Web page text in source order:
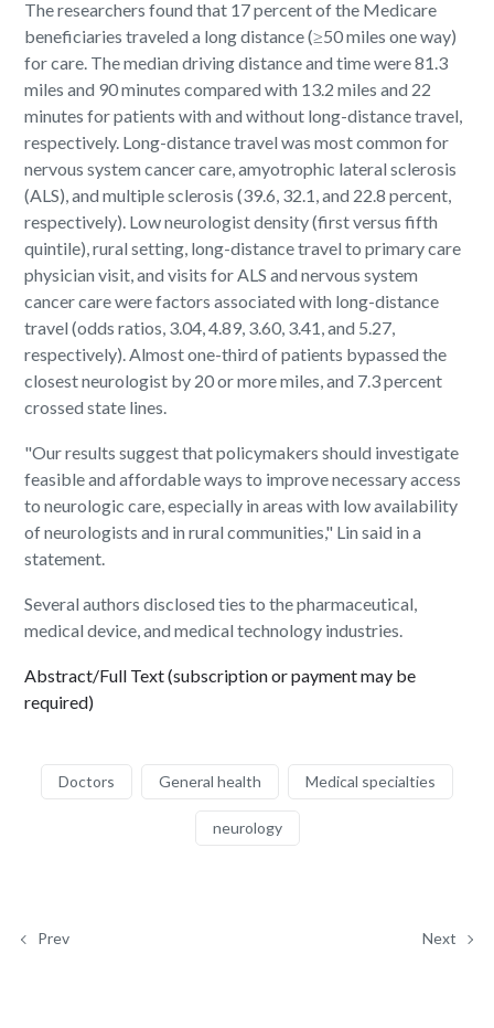
The researchers found that 17 percent of the Medicare
beneficiaries traveled a long distance (≥50 miles one way)
for care. The median driving distance and time were 81.3
miles and 90 minutes compared with 13.2 miles and 22
minutes for patients with and without long-distance travel,
respectively. Long-distance travel was most common for
nervous system cancer care, amyotrophic lateral sclerosis
(ALS), and multiple sclerosis (39.6, 32.1, and 22.8 percent,
respectively). Low neurologist density (first versus fifth
quintile), rural setting, long-distance travel to primary care
physician visit, and visits for ALS and nervous system
cancer care were factors associated with long-distance
travel (odds ratios, 3.04, 4.89, 3.60, 3.41, and 5.27,
respectively). Almost one-third of patients bypassed the
closest neurologist by 20 or more miles, and 7.3 percent
crossed state lines.
"Our results suggest that policymakers should investigate
feasible and affordable ways to improve necessary access
to neurologic care, especially in areas with low availability
of neurologists and in rural communities," Lin said in a
statement.
Several authors disclosed ties to the pharmaceutical,
medical device, and medical technology industries.
Abstract/Full Text (subscription or payment may be
required)
Doctors General health Medical specialties
neurology
Prev Next